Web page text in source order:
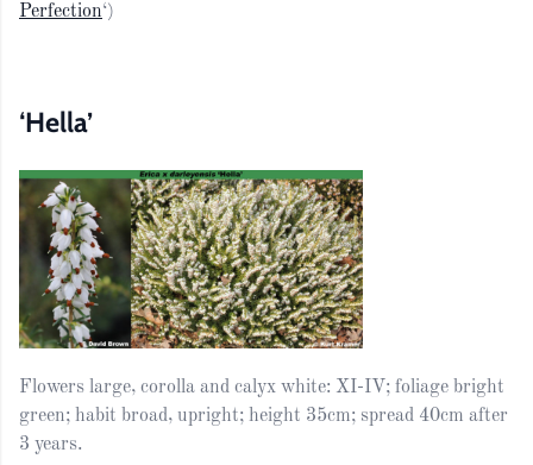
Perfection‘)
‘Hella’
Flowers large, corolla and calyx white: XI-IV; foliage bright
green; habit broad, upright; height 35cm; spread 40cm after
3 years.